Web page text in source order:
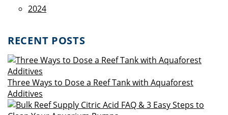
2024
RECENT POSTS
Three Ways to Dose a Reef Tank with Aquaforest
Additives